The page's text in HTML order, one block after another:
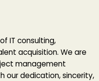
IT consulting,
acquisition. We are
management
our dedication, sincerity,